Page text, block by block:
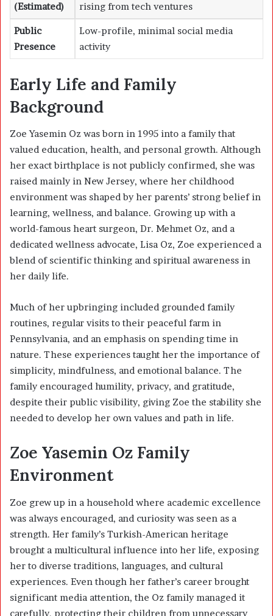
(Estimated)
rising from tech ventures
Public
Presence
Low-profile, minimal social media
activity
Early Life and Family
Background
Zoe Yasemin Oz was born in 1995 into a family that
valued education, health, and personal growth. Although
her exact birthplace is not publicly confirmed, she was
raised mainly in New Jersey, where her childhood
environment was shaped by her parents’ strong belief in
learning, wellness, and balance. Growing up with a
world-famous heart surgeon, Dr. Mehmet Oz, and a
dedicated wellness advocate, Lisa Oz, Zoe experienced a
blend of scientific thinking and spiritual awareness in
her daily life.
Much of her upbringing included grounded family
routines, regular visits to their peaceful farm in
Pennsylvania, and an emphasis on spending time in
nature. These experiences taught her the importance of
simplicity, mindfulness, and emotional balance. The
family encouraged humility, privacy, and gratitude,
despite their public visibility, giving Zoe the stability she
needed to develop her own values and path in life.
Zoe Yasemin Oz Family
Environment
Zoe grew up in a household where academic excellence
was always encouraged, and curiosity was seen as a
strength. Her family’s Turkish-American heritage
brought a multicultural influence into her life, exposing
her to diverse traditions, languages, and cultural
experiences. Even though her father’s career brought
significant media attention, the Oz family managed it
carefully, protecting their children from unnecessary